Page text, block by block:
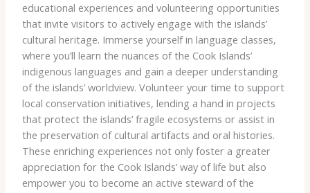
educational experiences and volunteering opportunities
that invite visitors to actively engage with the islands’
cultural heritage. ​Immerse yourself in language classes,
where you’ll learn the nuances of the Cook Islands’
indigenous languages and gain a deeper understanding
of the islands’ worldview. Volunteer your time to support
local conservation initiatives, lending a hand in projects
that protect the islands’ fragile ecosystems or assist in
the preservation of cultural artifacts and oral histories. ​
These enriching experiences not only foster a greater
appreciation for the Cook Islands’ way of life but also
empower you to become an active steward of the